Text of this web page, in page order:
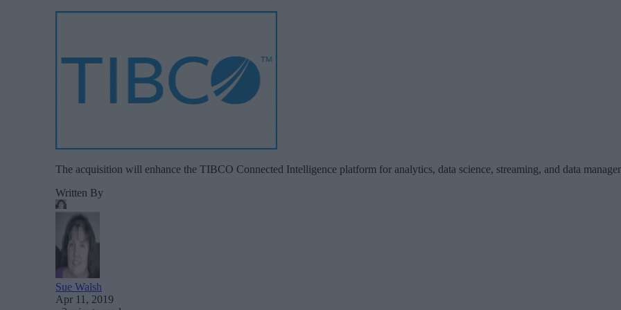
The acquisition will enhance the TIBCO Connected Intelligence platform for analytics, data science, streaming, and data
Written By
Sue Walsh
Apr 11, 2019